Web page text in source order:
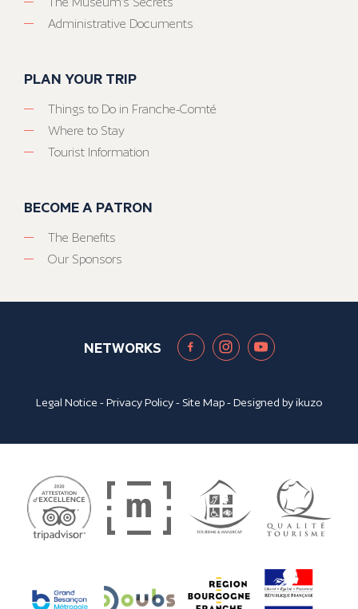
Administrative Documents
PLAN YOUR TRIP
Things to Do in Franche-Comté
Where to Stay
Tourist Information
BECOME A PATRON
The Benefits
Our Sponsors
NETWORKS
Legal Notice -Privacy Policy- Site Map- Designed byikuzo